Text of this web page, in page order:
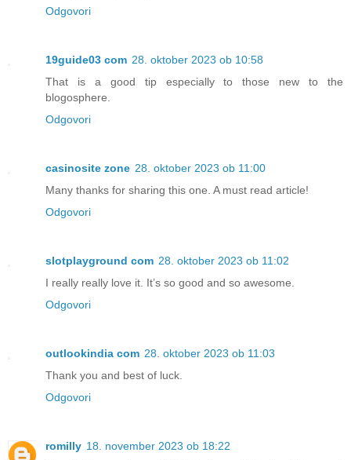
Odgovori
19guide03 com 28. oktober 2023 ob 10:58
That is a good tip especially to those new to the
blogosphere.
Odgovori
casinosite zone 28. oktober 2023 ob 11:00
Many thanks for sharing this one. A must read article!
Odgovori
slotplayground com 28. oktober 2023 ob 11:02
I really really love it. It’s so good and so awesome.
Odgovori
outlookindia com 28. oktober 2023 ob 11:03
Thank you and best of luck.
Odgovori
romilly 18. november 2023 ob 18:22